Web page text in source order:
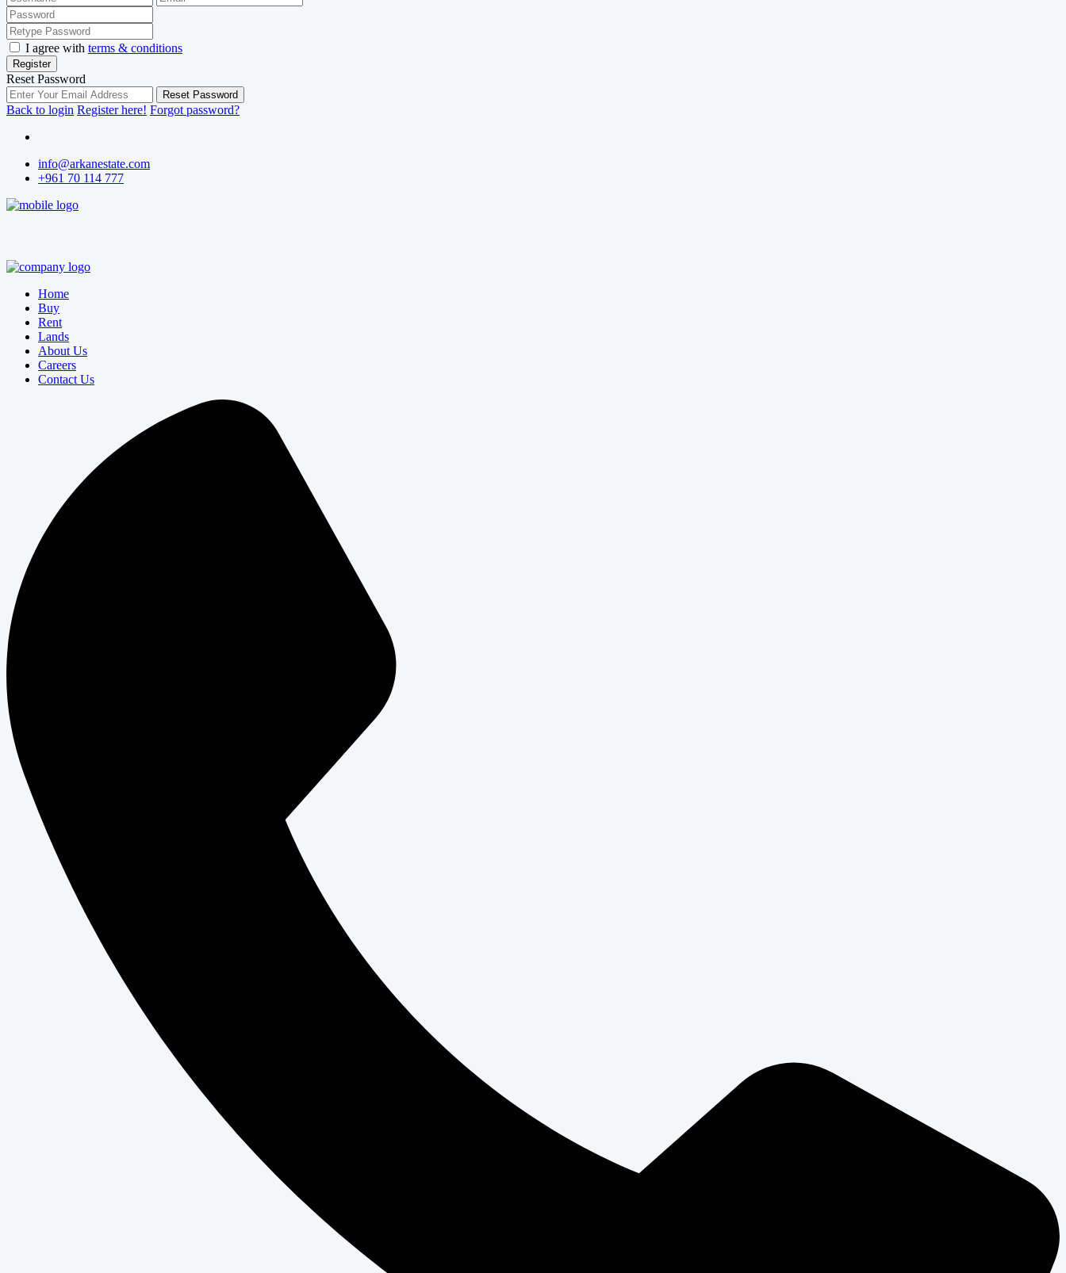
I agree with terms & conditions
Register
Reset Password
Reset Password
Back to login Register here! Forgot password?
info@arkanestate.com
+961 70 114 777
Home
Buy
Rent
Lands
About Us
Careers
Contact Us